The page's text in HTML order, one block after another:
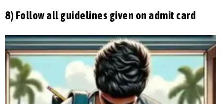
8) Follow all guidelines given on admit card